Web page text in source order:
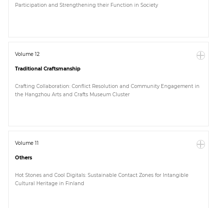
Multimedia
Participation and Strengthening their Function in Society
Volume 12
Traditional Craftsmanship
Crafting Collaboration: Conflict Resolution and Community Engagement in
the Hangzhou Arts and Crafts Museum Cluster
Volume 11
Others
Hot Stones and Cool Digitals: Sustainable Contact Zones for Intangible
Cultural Heritage in Finland